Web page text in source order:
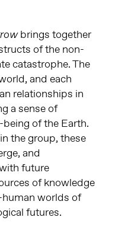
brings together
of the non-
catastrophe. The
and each
relationships in
a sense of
of the Earth.
the group, these
and
future
of knowledge
worlds of
futures.